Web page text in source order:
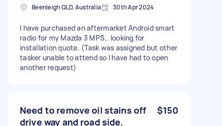
Beenleigh QLD, Australia 30th Apr 2024
I have purchased an aftermarket Android smart
radio for my Mazda 3 MPS.. looking for
installation quote. (Task was assigned but other
tasker unable to attend so I have had to open
another request)
Need to remove oil stains off
drive way and road side.
$150